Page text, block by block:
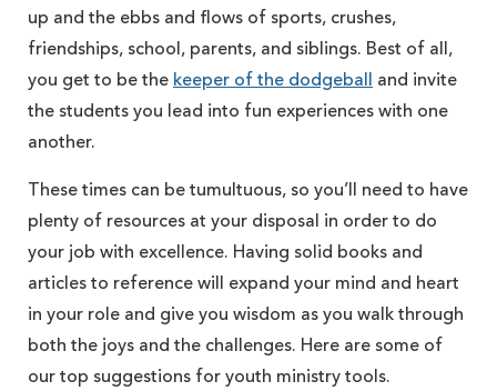
up and the ebbs and flows of sports, crushes,
friendships, school, parents, and siblings. Best of all,
you get to be the keeper of the dodgeball and invite
the students you lead into fun experiences with one
another.
These times can be tumultuous, so you’ll need to have
plenty of resources at your disposal in order to do
your job with excellence. Having solid books and
articles to reference will expand your mind and heart
in your role and give you wisdom as you walk through
both the joys and the challenges. Here are some of
our top suggestions for youth ministry tools.